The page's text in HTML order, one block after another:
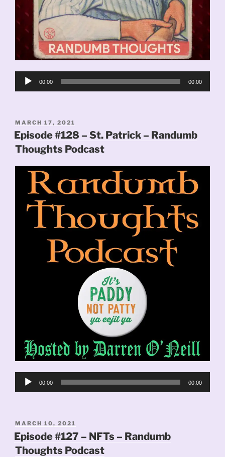
Audio
00:00 00:00
POSTED
ON
MARCH 17, 2021
Episode #128 – St. Patrick – Randumb
Thoughts Podcast
Audio
00:00 00:00
POSTED
ON
MARCH 10, 2021
Episode #127 – NFTs – Randumb
Thoughts Podcast